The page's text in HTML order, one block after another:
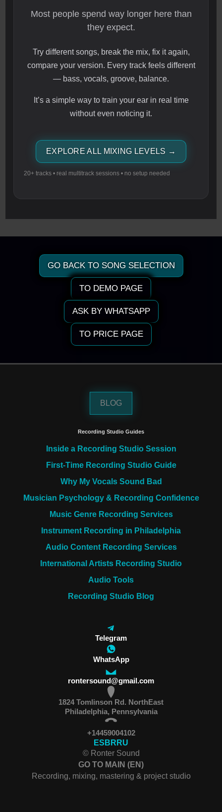
Most people spend way longer here than
they expect.
Try different songs, break the mix, fix it again,
compare your version. Every track feels different
— bass, vocals, groove, balance.
It’s a simple way to train your ear in real time
without even noticing it.
EXPLORE ALL MIXING LEVELS →
20+ tracks • real multitrack sessions • no setup needed
GO BACK TO SONG SELECTION
TO DEMO PAGE
ASK BY WHATSAPP
TO PRICE PAGE
BLOG
Recording Studio Guides
Inside a Recording Studio Session
First-Time Recording Studio Guide
Why My Vocals Sound Bad
Musician Psychology & Recording Confidence
Music Genre Recording Services
Instrument Recording in Philadelphia
Audio Content Recording Services
International Artists Recording Studio
Audio Tools
Recording Studio Blog
Telegram
WhatsApp
rontersound@gmail.com
1824 Tomlinson Rd. NorthEast
Philadelphia, Pennsylvania
+14459004102
ES BR RU
© Ronter Sound
GO TO MAIN (EN)
Recording, mixing, mastering & project studio